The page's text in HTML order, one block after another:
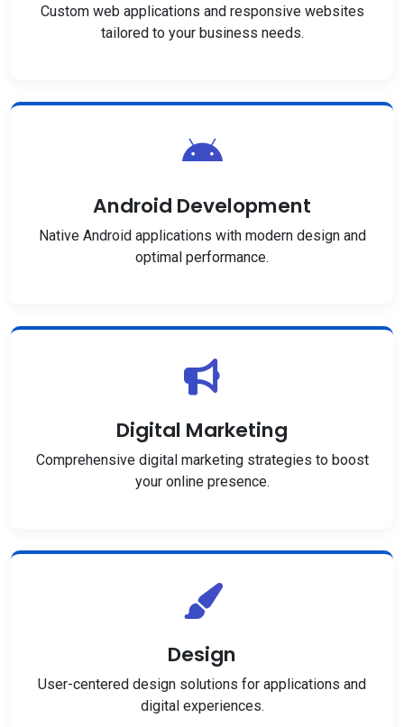
Custom web applications and responsive websites
tailored to your business needs.
Android Development
Native Android applications with modern design and
optimal performance.
Digital Marketing
Comprehensive digital marketing strategies to boost
your online presence.
Design
User-centered design solutions for applications and
digital experiences.